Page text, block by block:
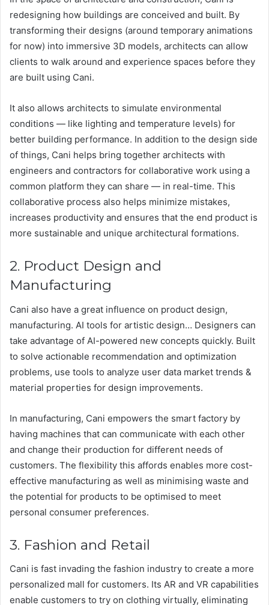
redesigning how buildings are conceived and built. By
transforming their designs (around temporary animations
for now) into immersive 3D models, architects can allow
clients to walk around and experience spaces before they
are built using Cani.
It also allows architects to simulate environmental
conditions — like lighting and temperature levels) for
better building performance. In addition to the design side
of things, Cani helps bring together architects with
engineers and contractors for collaborative work using a
common platform they can share — in real-time. This
collaborative process also helps minimize mistakes,
increases productivity and ensures that the end product is
more sustainable and unique architectural formations.
2. Product Design and
Manufacturing
Cani also have a great influence on product design,
manufacturing. AI tools for artistic design… Designers can
take advantage of AI-powered new concepts quickly. Built
to solve actionable recommendation and optimization
problems, use tools to analyze user data market trends &
material properties for design improvements.
In manufacturing, Cani empowers the smart factory by
having machines that can communicate with each other
and change their production for different needs of
customers. The flexibility this affords enables more cost-
effective manufacturing as well as minimising waste and
the potential for products to be optimised to meet
personal consumer preferences.
3. Fashion and Retail
Cani is fast invading the fashion industry to create a more
personalized mall for customers. Its AR and VR capabilities
enable customers to try on clothing virtually, eliminating